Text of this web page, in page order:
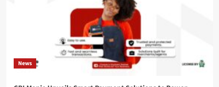
News